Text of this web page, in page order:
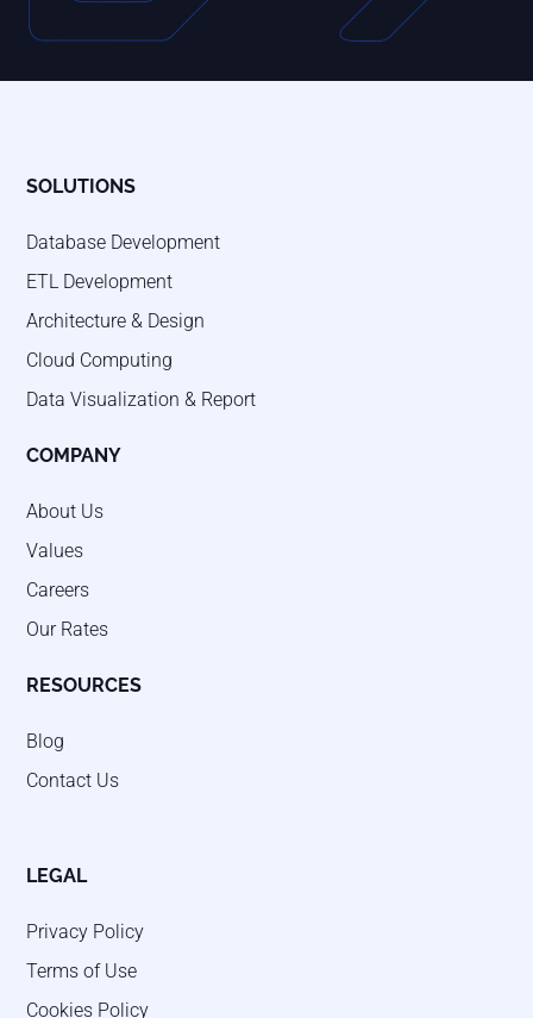
SOLUTIONS
Database Development
ETL Development
Architecture & Design
Cloud Computing
Data Visualization & Report
COMPANY
About Us
Values
Careers
Our Rates
RESOURCES
Blog
Contact Us
LEGAL
Privacy Policy
Terms of Use
Cookies Policy